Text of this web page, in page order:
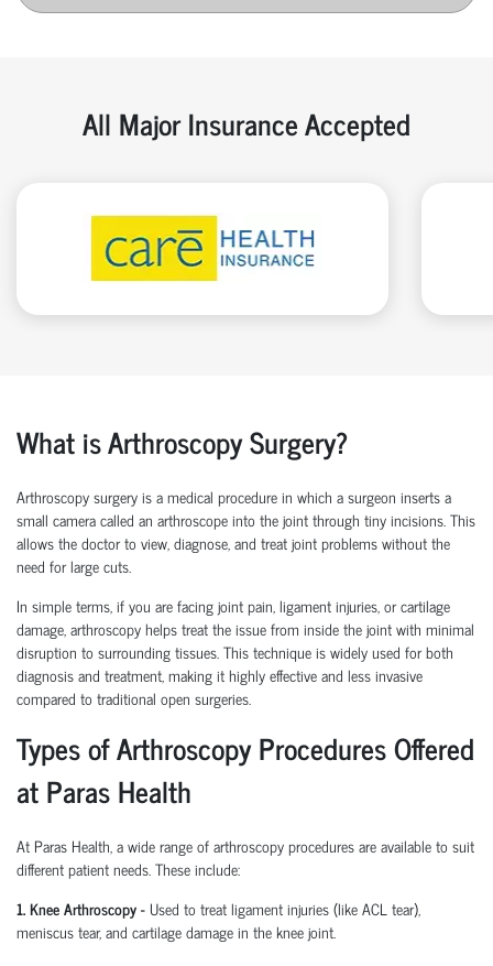
All Major Insurance Accepted
What is Arthroscopy Surgery?
Arthroscopy surgery is a medical procedure in which a surgeon inserts a
small camera called an arthroscope into the joint through tiny incisions. This
allows the doctor to view, diagnose, and treat joint problems without the
need for large cuts.
In simple terms, if you are facing joint pain, ligament injuries, or cartilage
damage, arthroscopy helps treat the issue from inside the joint with minimal
disruption to surrounding tissues.This technique is widely used for both
diagnosis and treatment, making it highly effective and less invasive
compared to traditional open surgeries.
Types of Arthroscopy Procedures Offered
at Paras Health
At Paras Health,a wide range of arthroscopy procedures are available to suit
different patient needs. These include:
1. Knee Arthroscopy- Used to treat ligament injuries (like ACL tear),
meniscus tear, and cartilage damage in the knee joint.